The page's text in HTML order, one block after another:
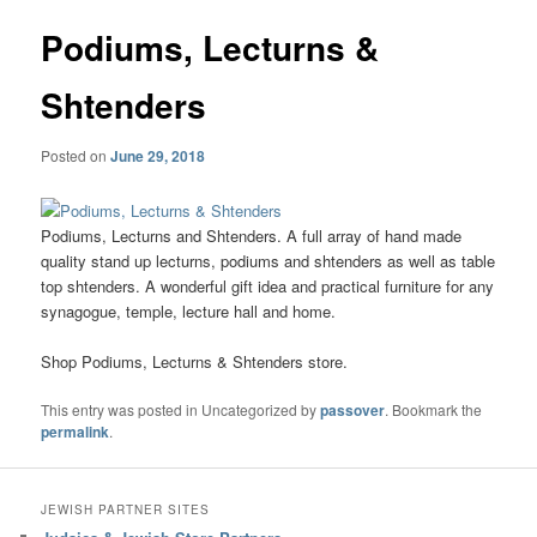
Podiums, Lecturns &
Shtenders
Posted onJune 29, 2018
Podiums, Lecturns and Shtenders. A full array of hand made
quality stand up lecturns, podiums and shtenders as well as table
top shtenders. A wonderful gift idea and practical furniture for any
synagogue, temple, lecture hall and home.
Shop Podiums, Lecturns & Shtenders store.
This entry was posted in Uncategorized bypassover. Bookmark the
permalink.
JEWISH PARTNER SITES